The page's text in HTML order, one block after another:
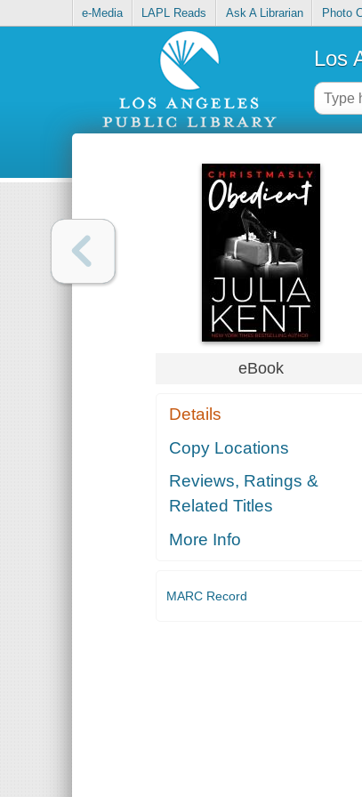
e-Media LAPL Reads Ask A Librarian Photo
Los
eBook
Details
Copy Locations
Reviews, Ratings &
Related Titles
More Info
MARC Record